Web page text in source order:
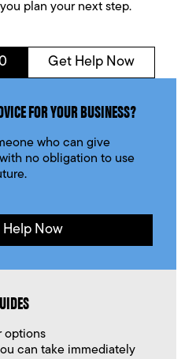
plan your next step.
Get Help Now
FOR YOUR BUSINESS?
who can give
no obligation to use
Now
options
can take immediately